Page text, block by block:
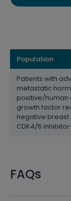
Population
Patients with
metastatic
positive/human
growth factor
negative
CDK4/6
FAQs